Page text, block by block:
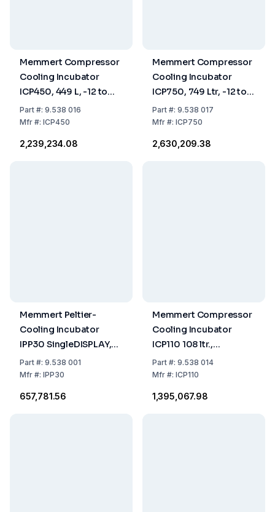
Memmert Compressor
Cooling Incubator
ICP450, 449 L, -12 to
+60°C
Part#: 9.538 016
Mfr#: ICP450
₹2,239,234.08
Memmert Compressor
Cooling Incubator
ICP750, 749 Ltr, -12 to
60°C
Part#: 9.538 017
Mfr#: ICP750
₹2,630,209.38
Memmert Peltier-
Cooling Incubator
IPP30 SingleDISPLAY,
0°C...70°C, 32 ltr.
230/115 V, 50/60 Hz
Part#: 9.538 001
Mfr#: IPP30
₹657,781.56
Memmert Compressor
Cooling Incubator
ICP110 108 ltr.,
-12...+60°C
Part#: 9.538 014
Mfr#: ICP110
₹1,395,067.98